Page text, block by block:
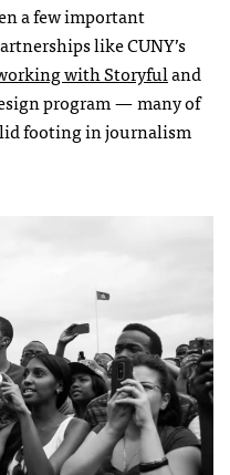
a few important
like CUNY’s
with Storyfuland
program — many of
footing in journalism